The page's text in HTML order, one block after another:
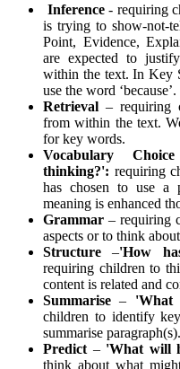
Inference- requiring
is trying to show-not-
Point, Evidence,
are expected to
within the text. In Key
use the word ‘because’.
Retrieval – requiring
from within the text.
for key words.
Vocabulary Choice
thinking?': requiring
has chosen to use a
meaning is enhanced
Grammar – requiring
aspects or to think
Structure –'How
requiring children to
content is related and
Summarise – 'What
children to identify
summarise paragraph(s).
Predict – 'What will
think about what